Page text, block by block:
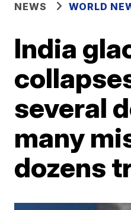
NEWS WORLD
India
several
many
dozens